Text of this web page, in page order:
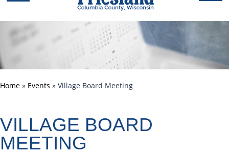
Home » Events » Village Board Meeting
VILLAGE BOARD
MEETING